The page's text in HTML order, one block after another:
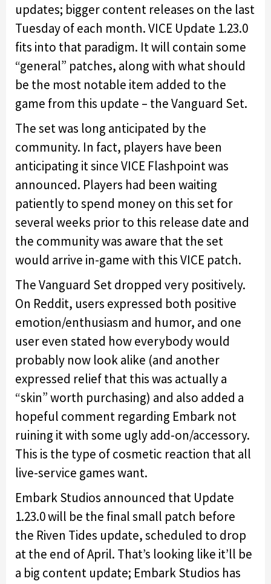
updates; bigger content releases on the last
Tuesday of each month. VICE Update 1.23.0
fits into that paradigm. It will contain some
“general” patches, along with what should
be the most notable item added to the
game from this update – the Vanguard Set.
The set was long anticipated by the
community. In fact, players have been
anticipating it since VICE Flashpoint was
announced. Players had been waiting
patiently to spend money on this set for
several weeks prior to this release date and
the community was aware that the set
would arrive in-game with this VICE patch.
The Vanguard Set dropped very positively.
On Reddit, users expressed both positive
emotion/enthusiasm and humor, and one
user even stated how everybody would
probably now look alike (and another
expressed relief that this was actually a
“skin” worth purchasing) and also added a
hopeful comment regarding Embark not
ruining it with some ugly add-on/accessory.
This is the type of cosmetic reaction that all
live-service games want.
Embark Studios announced that Update
1.23.0 will be the final small patch before
the Riven Tides update, scheduled to drop
at the end of April. That’s looking like it’ll be
a big content update; Embark Studios has